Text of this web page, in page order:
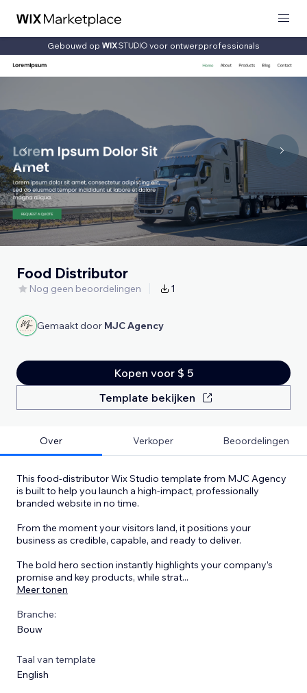
Gebouwd op voor ontwerpprofessionals
Food Distributor
Nog geen beoordelingen 1
Gemaakt door MJC Agency
Kopen voor $ 5
Template bekijken
Over Verkoper Beoordelingen
This food-distributor Wix Studio template from MJC Agency
is built to help you launch a high-impact, professionally
branded website in no time.
From the moment your visitors land, it positions your
business as credible, capable, and ready to deliver.
The bold hero section instantly highlights your company’s
promise and key products, while strat...
Meer tonen
Branche:
Bouw
Taal van template
English